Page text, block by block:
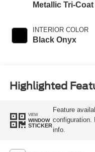
Metallic Tri-Coat
INTERIOR COLOR
Black Onyx
Highlighted
VIEW
WINDOW
STICKER
Feature
configuration.
info.